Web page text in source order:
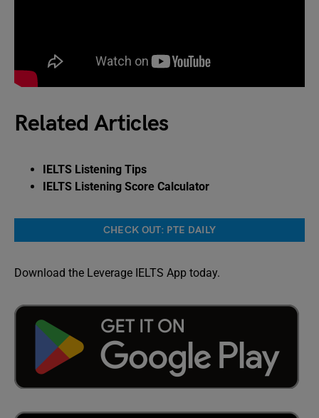
Related Articles
IELTS Listening Tips
IELTS Listening Score Calculator
CHECK OUT: PTE DAILY
Download the Leverage IELTS App today.